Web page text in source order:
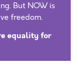
But NOW is
freedom.
equality for